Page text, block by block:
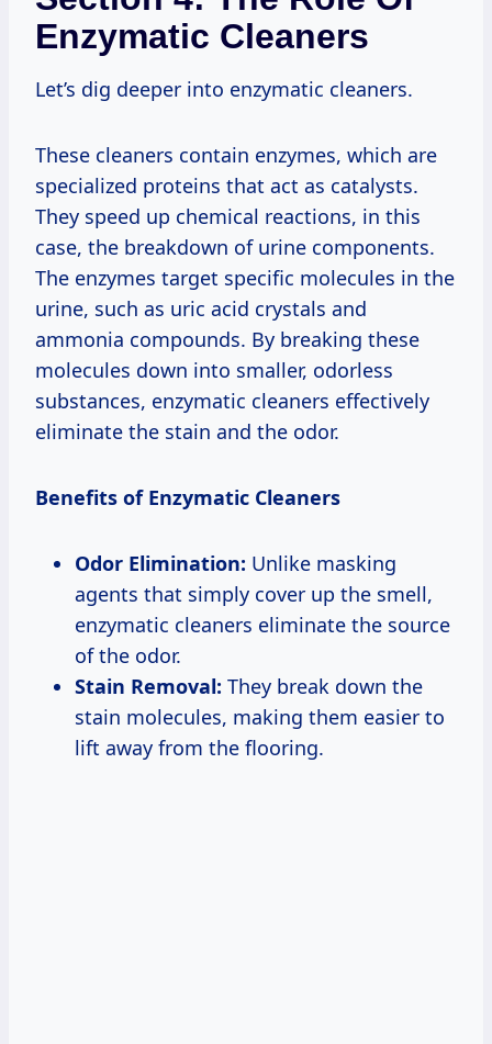
Enzymatic Cleaners
Let’s dig deeper into enzymatic cleaners.
These cleaners contain enzymes, which are
specialized proteins that act as catalysts.
They speed up chemical reactions, in this
case, the breakdown of urine components.
The enzymes target specific molecules in the
urine, such as uric acid crystals and
ammonia compounds. By breaking these
molecules down into smaller, odorless
substances, enzymatic cleaners effectively
eliminate the stain and the odor.
Benefits of Enzymatic Cleaners
Odor Elimination: Unlike masking
agents that simply cover up the smell,
enzymatic cleaners eliminate the source
of the odor.
Stain Removal: They break down the
stain molecules, making them easier to
lift away from the flooring.